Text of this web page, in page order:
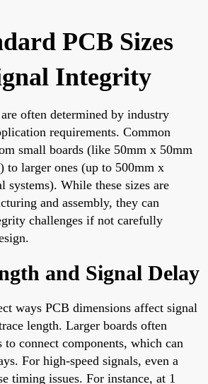
PCB Sizes
Integrity
often determined by industry
requirements. Common
small boards (like 50mm x 50mm
to larger ones (up to 500mm x
systems). While these sizes are
and assembly, they can
challenges if not carefully
and Signal Delay
ways PCB dimensions affect signal
length. Larger boards often
to connect components, which can
For high-speed signals, even a
timing issues. For instance, at 1